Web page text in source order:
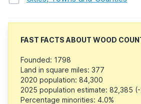
FAST FACTS ABOUT WOOD
Founded: 1798
Land in square miles: 377
2020 population: 84,300
2025 population estimate: 82,385 (-
Percentage minorities: 4.0%